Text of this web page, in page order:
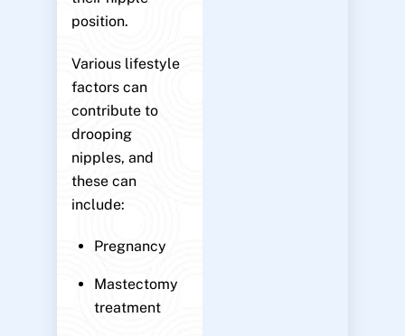
position.
Various lifestyle
factors can
contribute to
drooping
nipples, and
these can
include:
Pregnancy
Mastectomy
treatment